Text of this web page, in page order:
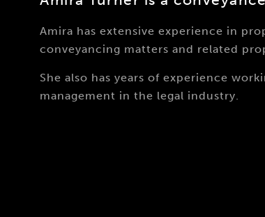
Amira has extensive experience in
conveyancing matters and related
She also has years of experience
management in the legal industry.